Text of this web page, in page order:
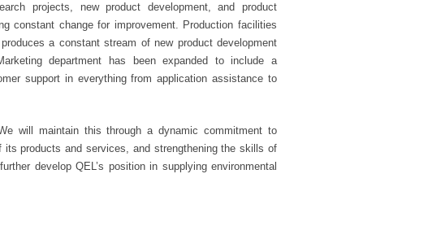
projects, new product development, and product
constant change for improvement. Production facilities
a constant stream of new product development
department has been expanded to include a
support in everything from application assistance to
will maintain this through a dynamic commitment to
products and services, and strengthening the skills of
develop QEL’s position in supplying environmental